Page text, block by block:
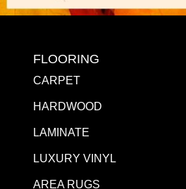
FLOORING
CARPET
HARDWOOD
LAMINATE
LUXURY VINYL
AREA RUGS